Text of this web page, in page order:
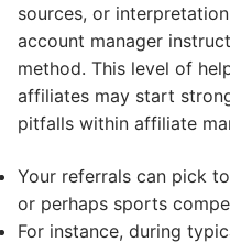
sources, or
account manager
method. This level of
affiliates may start
pitfalls within affiliate
Your referrals can pick
or perhaps sports
For instance, during